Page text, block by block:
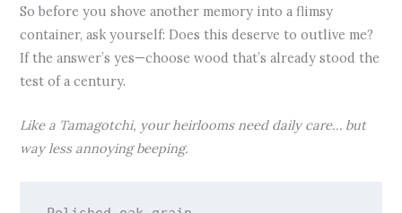
So before you shove another memory into a flimsy
container, ask yourself: Does this deserve to outlive me?
If the answer’s yes—choose wood that’s already stood the
test of a century.
Like a Tamagotchi, your heirlooms need daily care… but
way less annoying beeping.